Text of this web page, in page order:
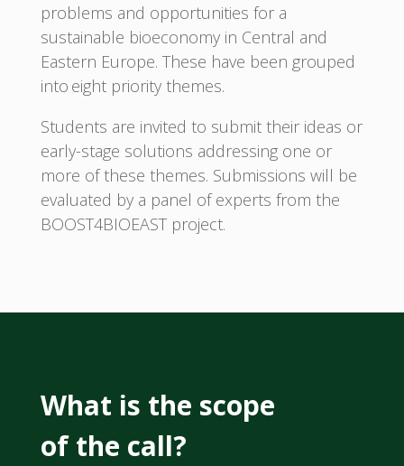
problems and opportunities for a
sustainable bioeconomy in Central and
Eastern Europe. These have been grouped
into eight priority themes.
Students are invited to submit their ideas or
early-stage solutions addressing one or
more of these themes. Submissions will be
evaluated by a panel of experts from the
BOOST4BIOEAST project.
What is the scope
of the call?